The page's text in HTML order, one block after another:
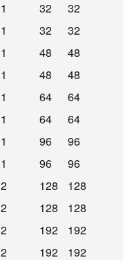
1 32
32
1 32 32
1 48
48
1 48 48
1 64
64
1 64 64
1 96
96
1 96 96
2 128
128
2 128 128
2 192
192
2 192 192